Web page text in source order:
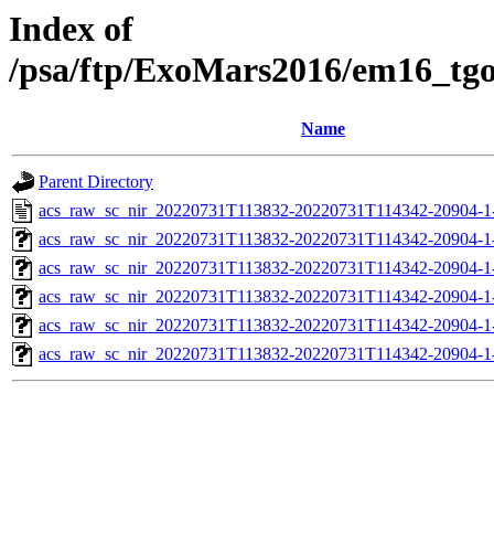
Index of
/psa/ftp/ExoMars2016/
Name
Parent Directory
acs_raw_sc_nir_20220731T113832-20220731T114342-20904-
acs_raw_sc_nir_20220731T113832-20220731T114342-20904-
acs_raw_sc_nir_20220731T113832-20220731T114342-20904-
acs_raw_sc_nir_20220731T113832-20220731T114342-20904-
acs_raw_sc_nir_20220731T113832-20220731T114342-20904-
acs_raw_sc_nir_20220731T113832-20220731T114342-20904-